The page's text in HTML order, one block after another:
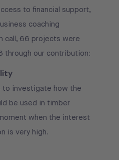
to financial support,
coaching
call, 66 projects were
through our contribution:
to investigate how the
be used in timber
when the interest
is very high.